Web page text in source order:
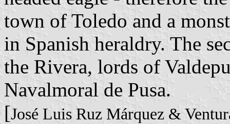
town of Toledo and a
in Spanish heraldry. The
the Rivera, lords of
Navalmoral de Pusa.
[José Luis Ruz Márquez &